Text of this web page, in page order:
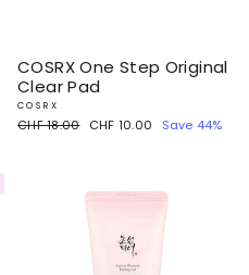
COSRX One Step Original
Clear Pad
COSRX
Regular
CHF 18.00 Sale
CHF 10.00 Save 44%